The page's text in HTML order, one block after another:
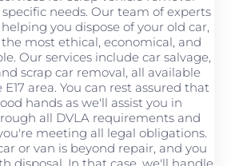
needs. Our team of experts
you dispose of your old car,
most ethical, economical, and
Our services include car salvage,
scrap car removal, all available
area. You can rest assured that
hands as we'll assist you in
all DVLA requirements and
meeting all legal obligations.
or van is beyond repair, and you